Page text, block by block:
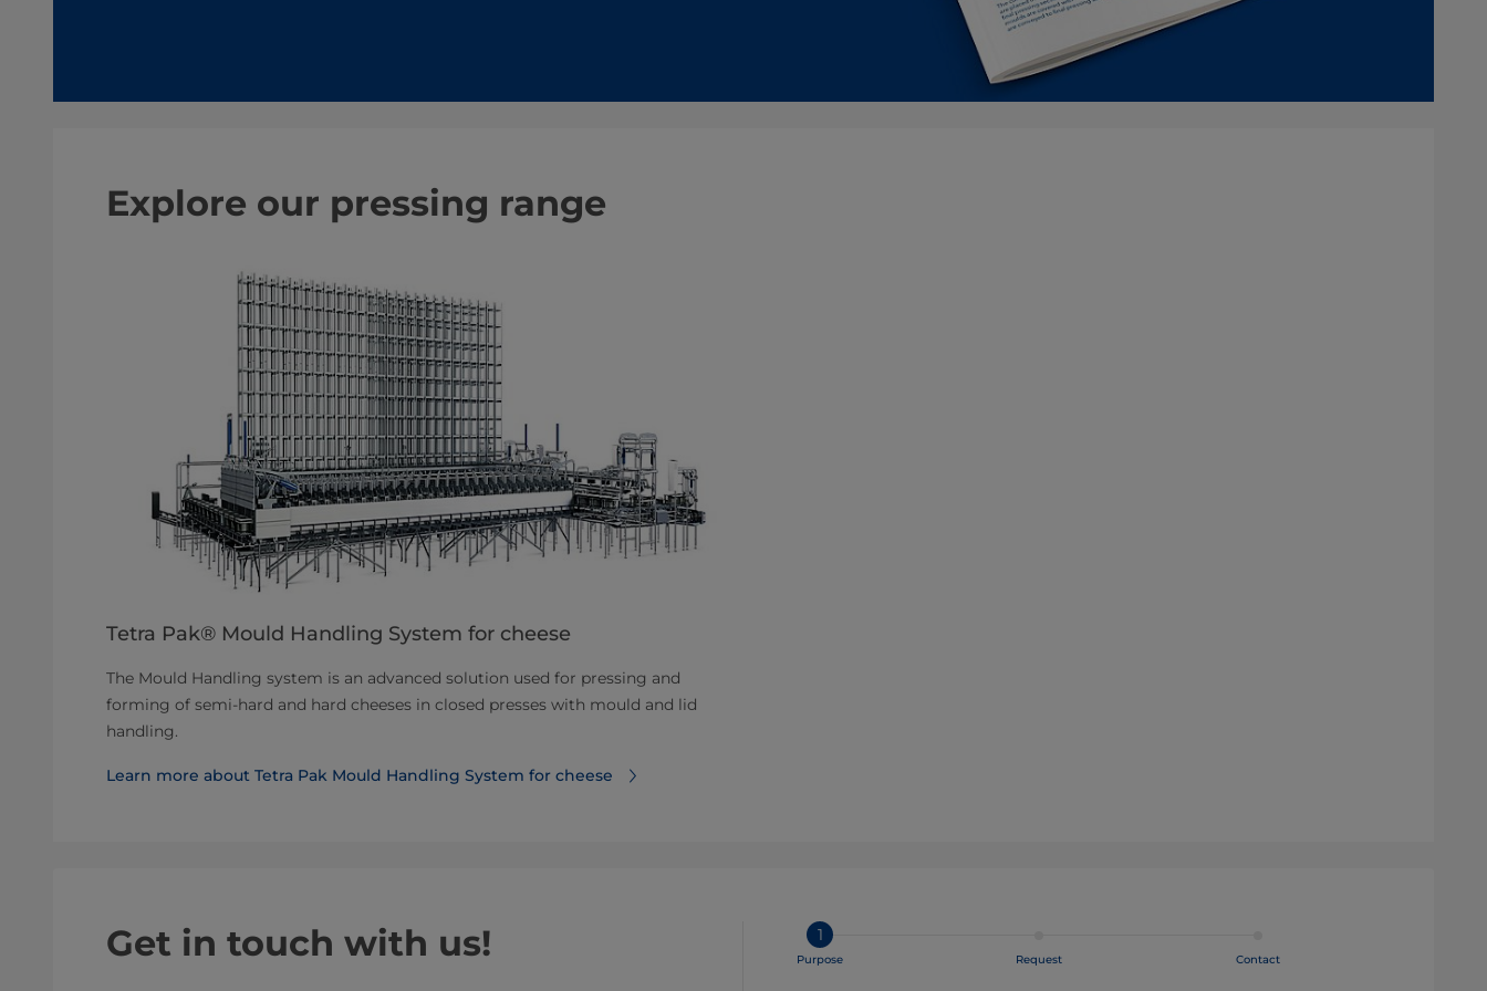
Explore our pressing range
Tetra Pak® Mould Handling System for cheese
The Mould Handling system is an advanced solution used for pressing and
forming of semi-hard and hard cheeses in closed presses with mould and lid
handling.
Learn more about Tetra Pak Mould Handling System for cheese
Get in touch with us! 1
Purpose Request Contact